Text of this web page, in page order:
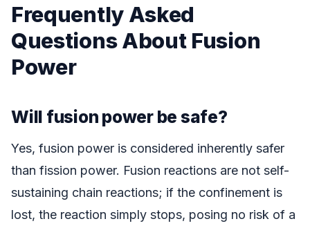
Frequently Asked
Questions About Fusion
Power
Will fusion power be safe?
Yes, fusion power is considered inherently safer
than fission power. Fusion reactions are not self-
sustaining chain reactions; if the confinement is
lost, the reaction simply stops, posing no risk of a